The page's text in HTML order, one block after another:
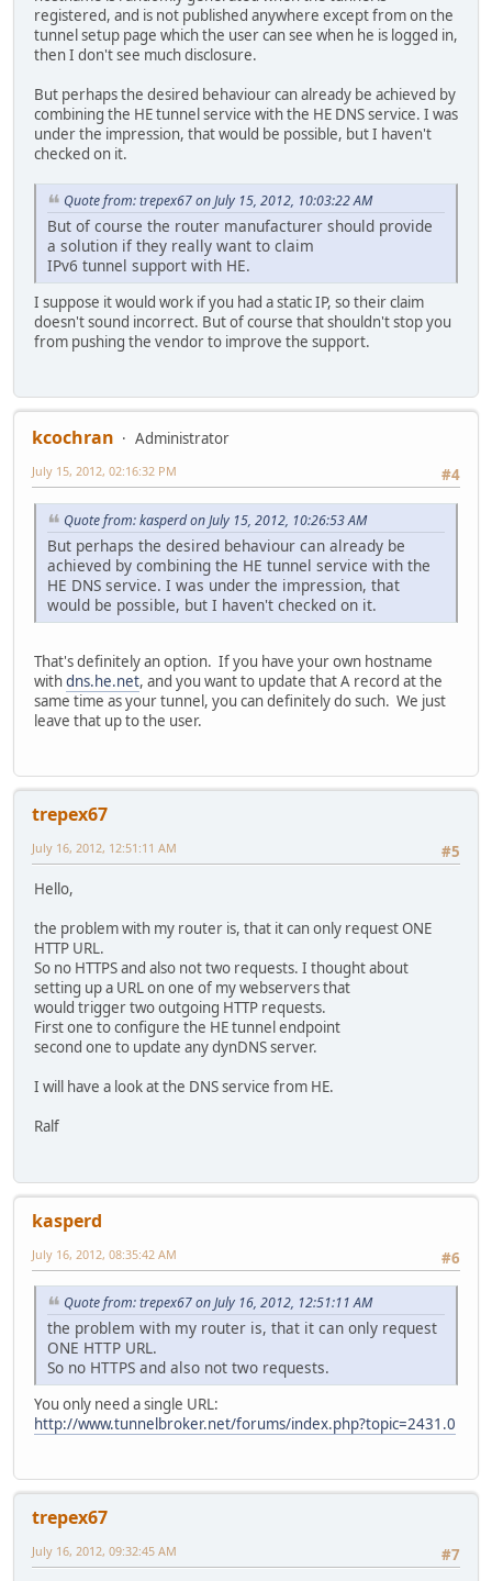
registered, and is not published anywhere except from on the
tunnel setup page which the user can see when he is logged in,
then I don't see much disclosure.
But perhaps the desired behaviour can already be achieved by
combining the HE tunnel service with the HE DNS service. I was
under the impression, that would be possible, but I haven't
checked on it.
Quote from: trepex67 on July 15, 2012, 10:03:22 AM
But of course the router manufacturer should provide
a solution if they really want to claim
IPv6 tunnel support with HE.
I suppose it would work if you had a static IP, so their claim
doesn't sound incorrect. But of course that shouldn't stop you
from pushing the vendor to improve the support.
kcochran
Administrator
#4
July 15, 2012, 02:16:32 PM
Quote from: kasperd on July 15, 2012, 10:26:53 AM
But perhaps the desired behaviour can already be
achieved by combining the HE tunnel service with the
HE DNS service. I was under the impression, that
would be possible, but I haven't checked on it.
That's definitely an option. If you have your own hostname
withdns.he.net, and you want to update that A record at the
same time as your tunnel, you can definitely do such. We just
leave that up to the user.
trepex67
#5
July 16, 2012, 12:51:11 AM
Hello,
the problem with my router is, that it can only request ONE
HTTP URL.
So no HTTPS and also not two requests. I thought about
setting up a URL on one of my webservers that
would trigger two outgoing HTTP requests.
First one to configure the HE tunnel endpoint
second one to update any dynDNS server.
I will have a look at the DNS service from HE.
Ralf
kasperd
#6
July 16, 2012, 08:35:42 AM
Quote from: trepex67 on July 16, 2012, 12:51:11 AM
the problem with my router is, that it can only request
ONE HTTP URL.
So no HTTPS and also not two requests.
You only need a single URL:
http://www.tunnelbroker.net/forums/index.php?topic=2431.0
trepex67
#7
July 16, 2012, 09:32:45 AM